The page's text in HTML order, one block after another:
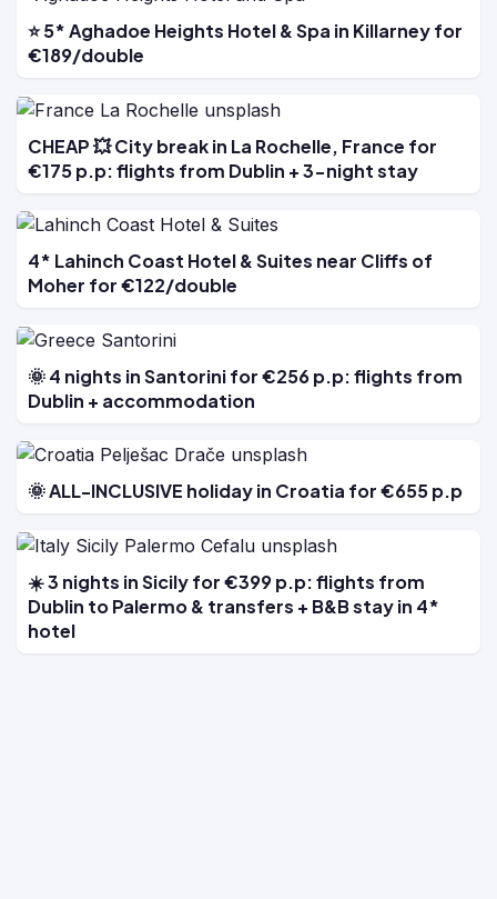
⭐ 5* Aghadoe Heights Hotel & Spa in Killarney for
€189/double
CHEAP 💥 City break in La Rochelle, France for
€175 p.p: flights from Dublin + 3-night stay
4* Lahinch Coast Hotel & Suites near Cliffs of
Moher for €122/double
🌞 4 nights in Santorini for €256 p.p: flights from
Dublin + accommodation
🌞 ALL-INCLUSIVE holiday in Croatia for €655 p.p
☀️ 3 nights in Sicily for €399 p.p: flights from
Dublin to Palermo & transfers + B&B stay in 4*
hotel